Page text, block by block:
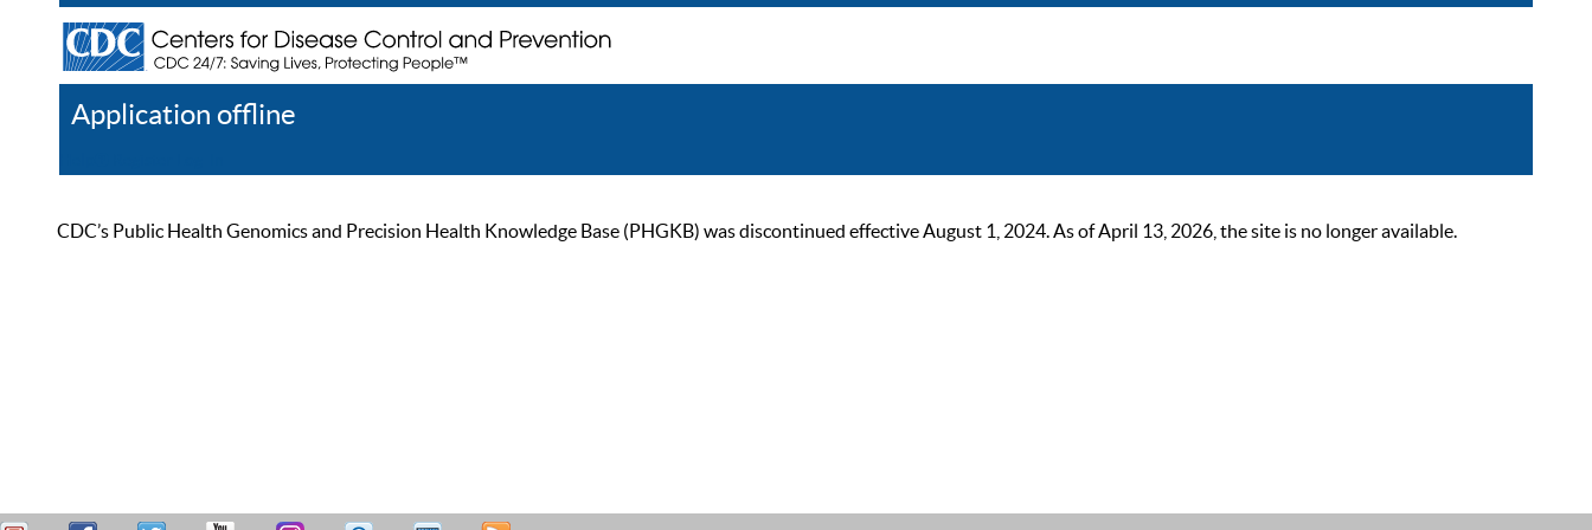
Application offline
CDC’s Public Health Genomics and Precision Health Knowledge Base (PHGKB) was discontinued effective August 1, 2024. As of April 13, 2026, the site is no longer available.